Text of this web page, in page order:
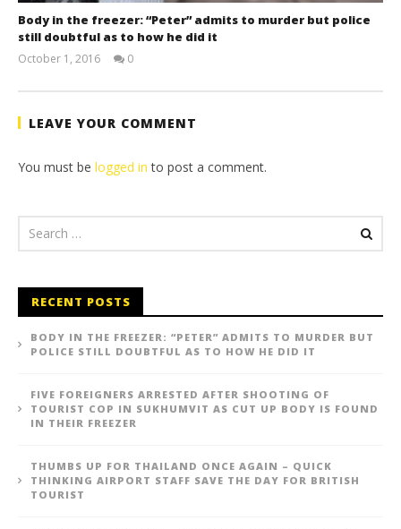
Body in the freezer: “Peter” admits to murder but police
still doubtful as to how he did it
October 1, 2016
0
LEAVE YOUR COMMENT
You must be logged in to post a comment.
RECENT POSTS
BODY IN THE FREEZER: “PETER” ADMITS TO MURDER BUT
POLICE STILL DOUBTFUL AS TO HOW HE DID IT
FIVE FOREIGNERS ARRESTED AFTER SHOOTING OF
TOURIST COP IN SUKHUMVIT AS CUT UP BODY IS FOUND
IN THEIR FREEZER
THUMBS UP FOR THAILAND ONCE AGAIN – QUICK
THINKING AIRPORT STAFF SAVE THE DAY FOR BRITISH
TOURIST